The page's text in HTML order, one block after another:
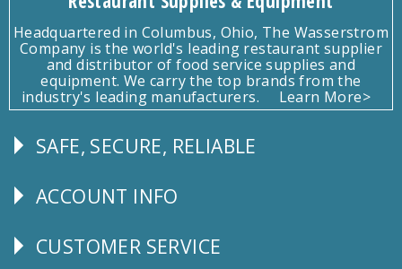
Headquartered in Columbus, Ohio, The Wasserstrom
Company is the world's leading restaurant supplier
and distributor of food service supplies and
equipment. We carry the top brands from the
industry's leading manufacturers.
Learn More>
Follow
SAFE, SECURE, RELIABLE
Explore
ACCOUNT INFO
CUSTOMER
CUSTOMER SERVICE